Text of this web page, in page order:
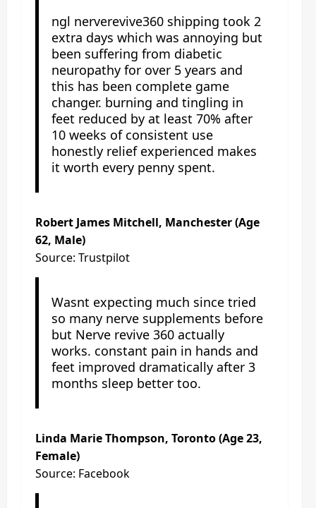
ngl nerverevive360 shipping took 2
extra days which was annoying but
been suffering from diabetic
neuropathy for over 5 years and
this has been complete game
changer. burning and tingling in
feet reduced by at least 70% after
10 weeks of consistent use
honestly relief experienced makes
it worth every penny spent.
Robert James Mitchell, Manchester (Age
62, Male)
Source: Trustpilot
Wasnt expecting much since tried
so many nerve supplements before
but Nerve revive 360 actually
works. constant pain in hands and
feet improved dramatically after 3
months sleep better too.
Linda Marie Thompson, Toronto (Age 23,
Female)
Source: Facebook